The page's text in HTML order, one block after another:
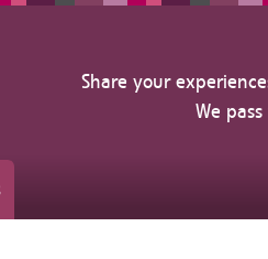
Share your
We